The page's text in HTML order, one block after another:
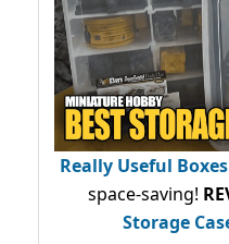
Really Useful Boxes
space-saving!
Storage